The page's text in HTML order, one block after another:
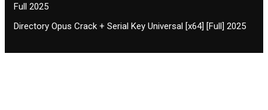
Full 2025
Directory Opus Crack + Serial Key Universal [x64] [Full] 2025